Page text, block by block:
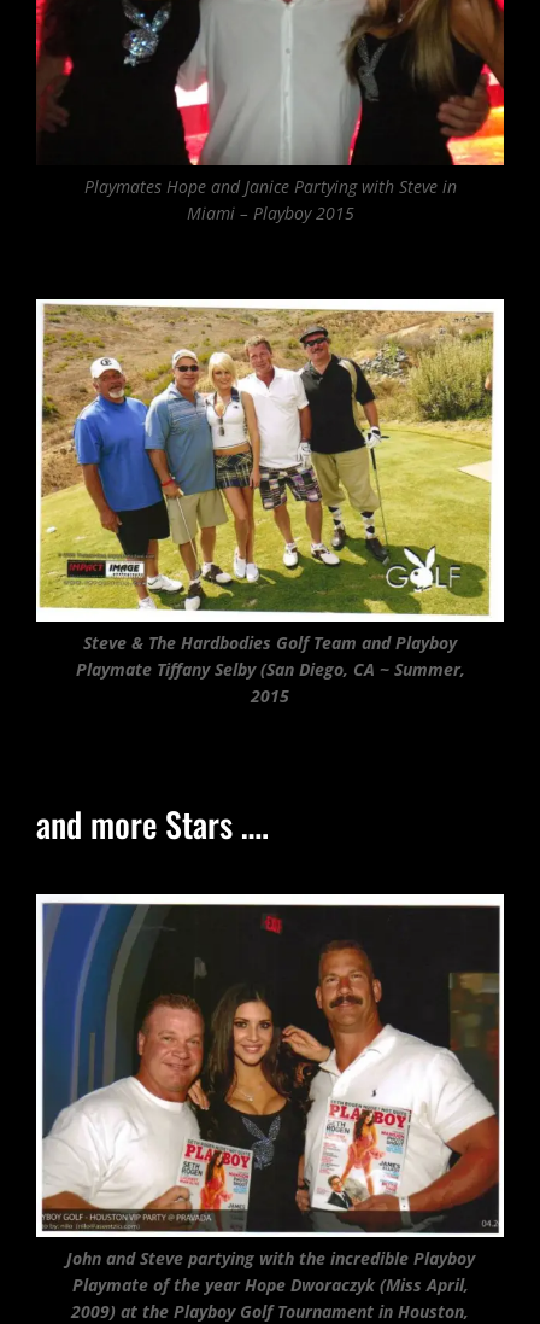
Playmates Hope and Janice Partying with Steve in
Miami – Playboy 2015
Steve & The Hardbodies Golf Team and Playboy
Playmate Tiffany Selby (San Diego, CA ~ Summer,
2015
and more Stars ….
John and Steve partying with the incredible Playboy
Playmate of the year Hope Dworaczyk (Miss April,
2009) at the Playboy Golf Tournament in Houston,